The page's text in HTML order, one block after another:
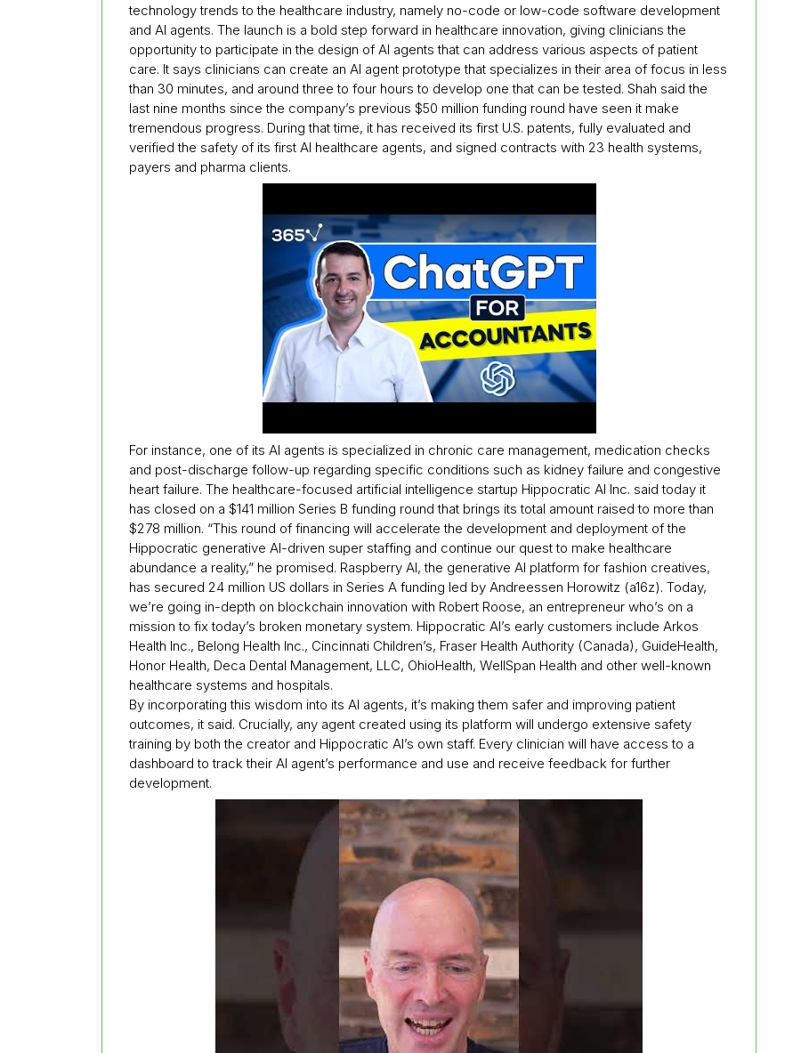
technology trends to the healthcare industry, namely no-code or low-code software development
and AI agents. The launch is a bold step forward in healthcare innovation, giving clinicians the
opportunity to participate in the design of AI agents that can address various aspects of patient
care. It says clinicians can create an AI agent prototype that specializes in their area of focus in less
than 30 minutes, and around three to four hours to develop one that can be tested. Shah said the
last nine months since the company’s previous $50 million funding round have seen it make
tremendous progress. During that time, it has received its first U.S. patents, fully evaluated and
verified the safety of its first AI healthcare agents, and signed contracts with 23 health systems,
payers and pharma clients.
For instance, one of its AI agents is specialized in chronic care management, medication checks
and post-discharge follow-up regarding specific conditions such as kidney failure and congestive
heart failure. The healthcare-focused artificial intelligence startup Hippocratic AI Inc. said today it
has closed on a $141 million Series B funding round that brings its total amount raised to more than
$278 million. “This round of financing will accelerate the development and deployment of the
Hippocratic generative AI-driven super staffing and continue our quest to make healthcare
abundance a reality,” he promised. Raspberry AI, the generative AI platform for fashion creatives,
has secured 24 million US dollars in Series A funding led by Andreessen Horowitz (a16z). Today,
we’re going in-depth on blockchain innovation with Robert Roose, an entrepreneur who’s on a
mission to fix today’s broken monetary system. Hippocratic AI’s early customers include Arkos
Health Inc., Belong Health Inc., Cincinnati Children’s, Fraser Health Authority (Canada), GuideHealth,
Honor Health, Deca Dental Management, LLC, OhioHealth, WellSpan Health and other well-known
healthcare systems and hospitals.
By incorporating this wisdom into its AI agents, it’s making them safer and improving patient
outcomes, it said. Crucially, any agent created using its platform will undergo extensive safety
training by both the creator and Hippocratic AI’s own staff. Every clinician will have access to a
dashboard to track their AI agent’s performance and use and receive feedback for further
development.